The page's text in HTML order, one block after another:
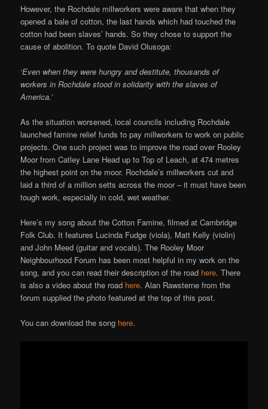
However, the Rochdale millworkers were aware that when they
opened a bale of cotton, the last hands which had touched the
cotton had been slaves’ hands. So they chose to support the
cause of abolition. To quote David Olusoga:
‘Even when they were hungry and destitute, thousands of
workers in Rochdale stood in solidarity with the slaves of
America.’
As the situation worsened, local councils including Rochdale
launched famine relief funds to pay millworkers to work on public
projects. One such project was to improve the road over Rooley
Moor from Catley Lane Head up to Top of Leach, at 474 metres
the highest point on the moor. Rochdale’s millworkers cut and
laid a third of a million setts across the moor – it must have been
tough work, especially in cold, wet weather.
Here’s my song about the Cotton Famine, filmed at Cambridge
Folk Club. It features Lucinda Fudge (viola), Matt Kelly (violin)
and John Meed (guitar and vocals). The Rooley Moor
Neighbourhood Forum has been most helpful in my work on the
song, and you can read their description of the road here. There
is also a video about the road here. Alan Rawsterne from the
forum supplied the photo featured at the top of this post.
You can download the song here.